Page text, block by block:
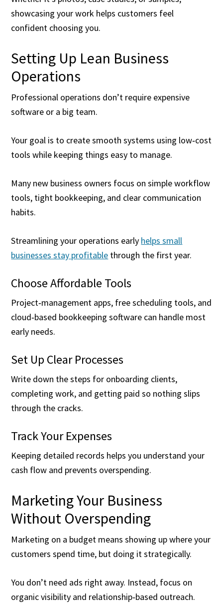
showcasing your work helps customers feel
confident choosing you.
Setting Up Lean Business
Operations
Professional operations don’t require expensive
software or a big team.
Your goal is to create smooth systems using low‑cost
tools while keeping things easy to manage.
Many new business owners focus on simple workflow
tools, tight bookkeeping, and clear communication
habits.
Streamlining your operations early helps small
businesses stay profitable through the first year.
Choose Affordable Tools
Project‑management apps, free scheduling tools, and
cloud‑based bookkeeping software can handle most
early needs.
Set Up Clear Processes
Write down the steps for onboarding clients,
completing work, and getting paid so nothing slips
through the cracks.
Track Your Expenses
Keeping detailed records helps you understand your
cash flow and prevents overspending.
Marketing Your Business
Without Overspending
Marketing on a budget means showing up where your
customers spend time, but doing it strategically.
You don’t need ads right away. Instead, focus on
organic visibility and relationship‑based outreach.